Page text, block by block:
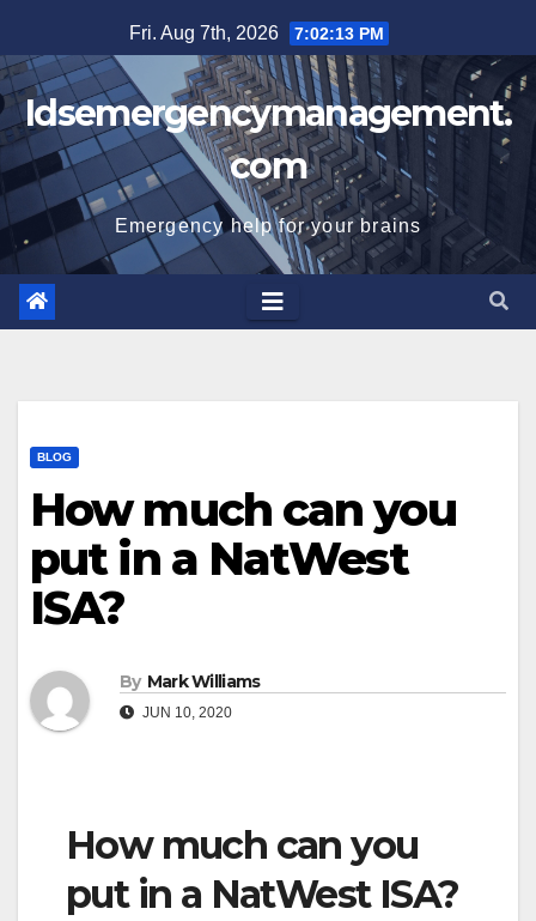
to
content
Fri. Aug 7th, 2026 7:02:13 PM
Idsemergencymanagement.
com
Emergency help for your brains
BLOG
How much can you
put in a NatWest
ISA?
By Mark Williams
JUN 10, 2020
How much can you
put in a NatWest ISA?